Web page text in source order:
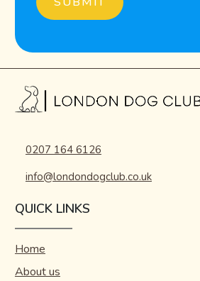
0207 164 6126
info@londondogclub.co.uk
QUICK LINKS
Home
About us